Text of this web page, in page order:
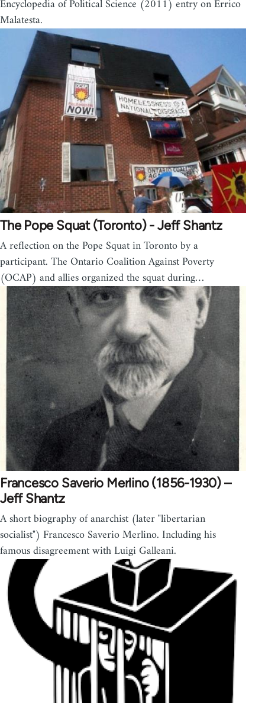
Encyclopedia of Political Science (2011) entry on Errico
Malatesta.
The Pope Squat (Toronto) - Jeff Shantz
A reflection on the Pope Squat in Toronto by a
participant. The Ontario Coalition Against Poverty
(OCAP) and allies organized the squat during…
Francesco Saverio Merlino (1856-1930) –
Jeff Shantz
A short biography of anarchist (later "libertarian
socialist") Francesco Saverio Merlino. Including his
famous disagreement with Luigi Galleani.